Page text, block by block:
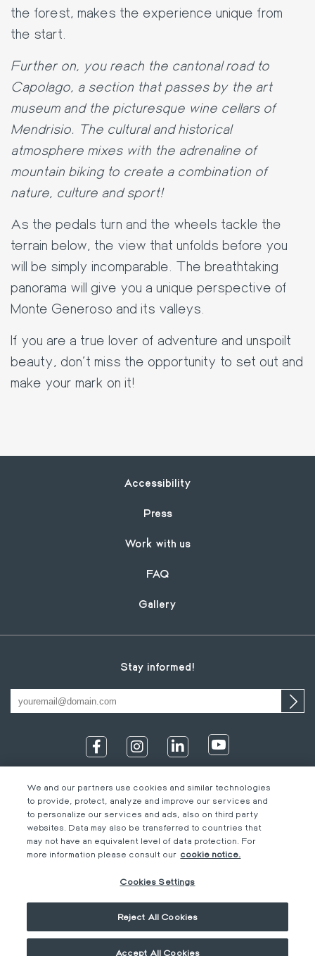
the forest, makes the experience unique from
the start.
Further on, you reach the cantonal road to
Capolago, a section that passes by the art
museum and the picturesque wine cellars of
Mendrisio. The cultural and historical
atmosphere mixes with the adrenaline of
mountain biking to create a combination of
nature, culture and sport!
As the pedals turn and the wheels tackle the
terrain below, the view that unfolds before you
will be simply incomparable. The breathtaking
panorama will give you a unique perspective of
Monte Generoso and its valleys.
If you are a true lover of adventure and unspoilt
beauty, don't miss the opportunity to set out and
make your mark on it!
Footer
Accessibility
Press
Work with us
FAQ
Gallery
Stay informed!
Footer
Legal information
Privacy Policy & Imprint
General terms &
EN
IT
DE
We and our partners use cookies and similar technologies
to provide, protect, analyze and improve our services and
to personalize our services and ads, also on third party
websites. Data may also be transferred to countries that
may not have an equivalent level of data protection. For
more information please consult our cookie notice.
Cookies Settings
Reject All Cookies
Accept All Cookies